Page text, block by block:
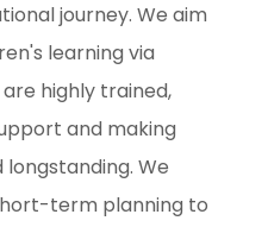
journey. We aim
learning via
highly trained,
and making
We
term planning to